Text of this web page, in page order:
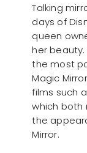
Talking
days of
queen
her beauty.
the most
Magic
films such
which both
the
Mirror.